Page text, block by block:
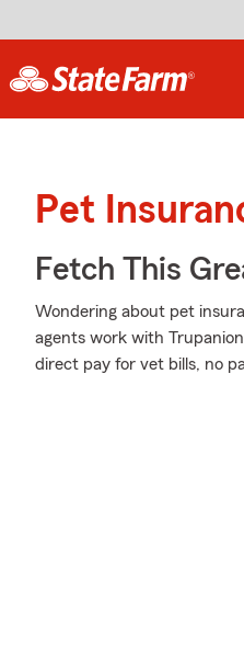
Pet
Fetch This
Wondering about pet
agents work with
direct pay for vet bills, no